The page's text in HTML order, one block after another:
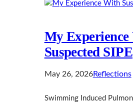
My
Suspected SIPE
May 26, 2026Reflections
Swimming Induced